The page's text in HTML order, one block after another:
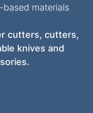
materials
cutters, cutters,
knives and